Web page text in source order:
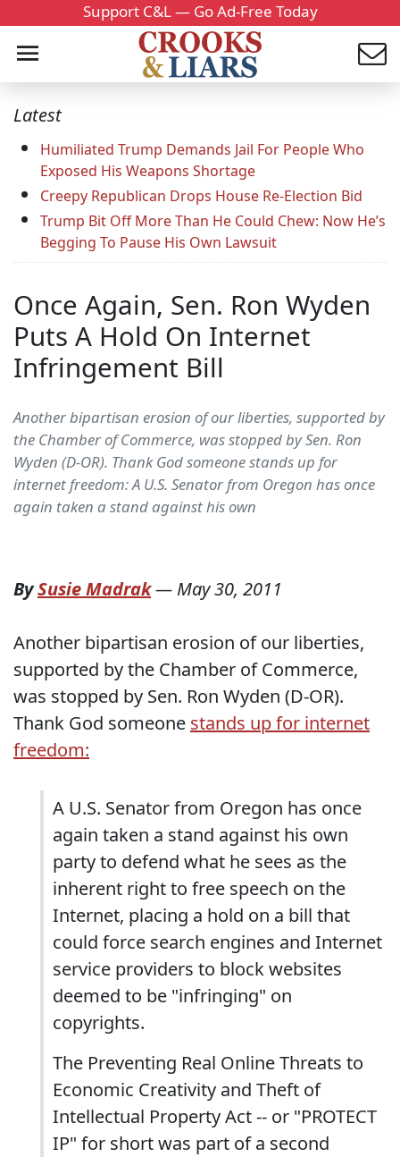
Support C&L — Go Ad-Free Today
Latest
Humiliated Trump Demands Jail For People Who
Exposed His Weapons Shortage
Creepy Republican Drops House Re-Election Bid
Trump Bit Off More Than He Could Chew: Now He’s
Begging To Pause His Own Lawsuit
Once Again, Sen. Ron Wyden
Puts A Hold On Internet
Infringement Bill
Another bipartisan erosion of our liberties, supported by
the Chamber of Commerce, was stopped by Sen. Ron
Wyden (D-OR). Thank God someone stands up for
internet freedom: A U.S. Senator from Oregon has once
again taken a stand against his own
BySusie Madrak— May 30, 2011
Another bipartisan erosion of our liberties,
supported by the Chamber of Commerce,
was stopped by Sen. Ron Wyden (D-OR).
Thank God someone stands up for internet
freedom:
A U.S. Senator from Oregon has once
again taken a stand against his own
party to defend what he sees as the
inherent right to free speech on the
Internet, placing a hold on a bill that
could force search engines and Internet
service providers to block websites
deemed to be "infringing" on
copyrights.
The Preventing Real Online Threats to
Economic Creativity and Theft of
Intellectual Property Act -- or "PROTECT
IP" for short was part of a second